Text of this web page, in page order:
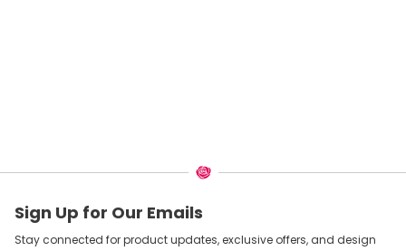
Sign Up for Our Emails
Stay connected for product updates, exclusive offers, and design